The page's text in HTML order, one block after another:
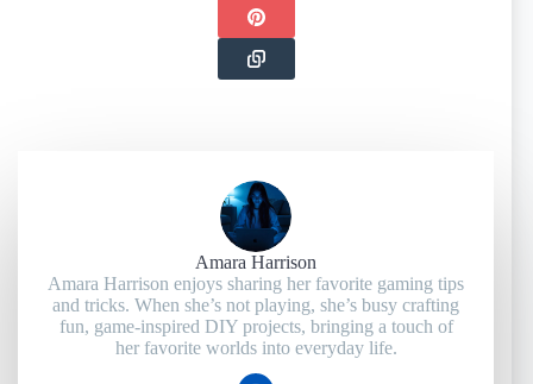
Amara Harrison
Amara Harrison enjoys sharing her favorite gaming tips
and tricks. When she’s not playing, she’s busy crafting
fun, game-inspired DIY projects, bringing a touch of
her favorite worlds into everyday life.